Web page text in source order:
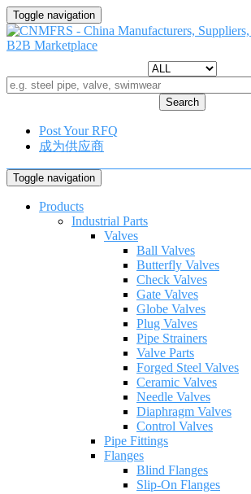
Toggle navigation
Search
Post Your RFQ
成为供应商
Toggle navigation
Products
Industrial Parts
Valves
Ball Valves
Butterfly Valves
Check Valves
Gate Valves
Globe Valves
Plug Valves
Pipe Strainers
Valve Parts
Forged Steel Valves
Ceramic Valves
Needle Valves
Diaphragm Valves
Control Valves
Pipe Fittings
Flanges
Blind Flanges
Slip-On Flanges